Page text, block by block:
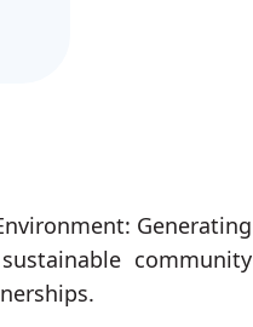
Generating
community